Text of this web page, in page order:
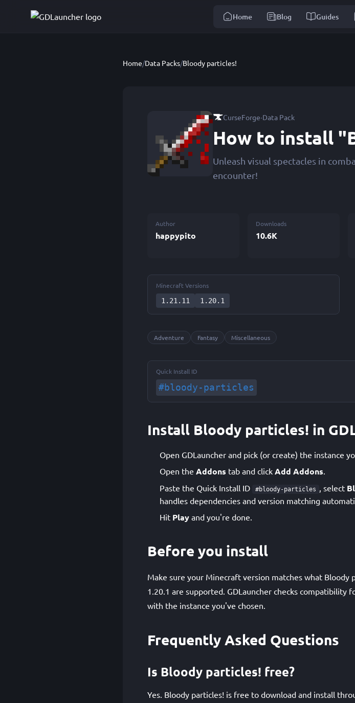
Home Blog Guides
Home/Data Packs/Bloody particles!
CurseForge·Data Pack
How to install
Unleash visual spectacles in
encounter!
Author
happypito
Downloads
10.6K
Minecraft Versions
1.21.11
1.20.1
Adventure Fantasy Miscellaneous
Quick Install ID
#bloody-particles
Install Bloody particles! in
Open GDLauncher and pick (or create) the instance
Open the Addons tab and click Add Addons.
Paste the Quick Install ID
#bloody-particles , select
handles dependencies and version matching
Hit Play and you're done.
Before you install
Make sure your Minecraft version matches what Bloody
1.20.1 are supported. GDLauncher checks
with the instance you've chosen.
Frequently Asked Questions
Is Bloody particles! free?
Yes. Bloody particles! is free to download and install